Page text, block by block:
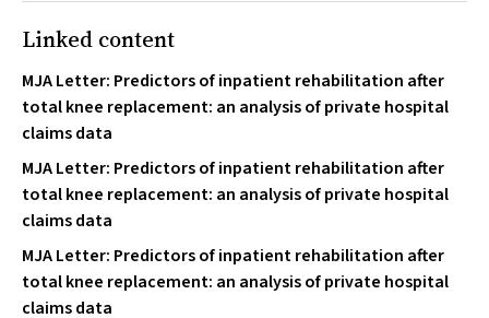
Linked content
MJA Letter: Predictors of inpatient rehabilitation after
total knee replacement: an analysis of private hospital
claims data
MJA Letter: Predictors of inpatient rehabilitation after
total knee replacement: an analysis of private hospital
claims data
MJA Letter: Predictors of inpatient rehabilitation after
total knee replacement: an analysis of private hospital
claims data